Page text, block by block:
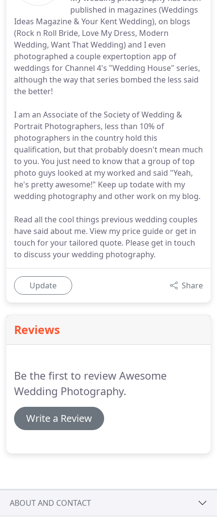
published in magazines (Weddings
Ideas Magazine & Your Kent Wedding), on blogs
(Rock n Roll Bride, Love My Dress, Modern
Wedding, Want That Wedding) and I even
photographed a couple expertoption app of
weddings for Channel 4's "Wedding House" series,
although the way that series bombed the less said
the better!
I am an Associate of the Society of Wedding &
Portrait Photographers, less than 10% of
photographers in the country hold this
qualification, but that probably doesn't mean much
to you. You just need to know that a group of top
photo guys looked at my worked and said "Yeah,
he's pretty awesome!" Keep up todate with my
wedding photography and other work on my blog.
Read all the cool things previous wedding couples
have said about me. View my price guide or get in
touch for your tailored quote. Please get in touch
to discuss your wedding photography.
Update Share
Reviews
Be the first to review Awesome
Wedding Photography.
Write a Review
ABOUT AND CONTACT